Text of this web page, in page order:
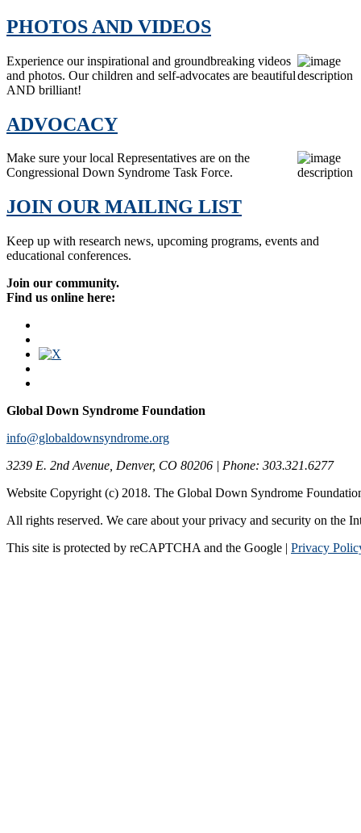
PHOTOS AND VIDEOS
Experience our inspirational and groundbreaking videos
and photos. Our children and self-advocates are beautiful
AND brilliant!
ADVOCACY
Make sure your local Representatives are on the
Congressional Down Syndrome Task Force.
JOIN OUR MAILING LIST
Keep up with research news, upcoming programs, events and
educational conferences.
Join our community.
Find us online here:
Global Down Syndrome Foundation
info@globaldownsyndrome.org
3239 E. 2nd Avenue, Denver, CO 80206 | Phone: 303.321.6277
Website Copyright (c) 2018. The Global Down Syndrome
All rights reserved. We care about your privacy and security on the
This site is protected by reCAPTCHA and the Google | Privacy